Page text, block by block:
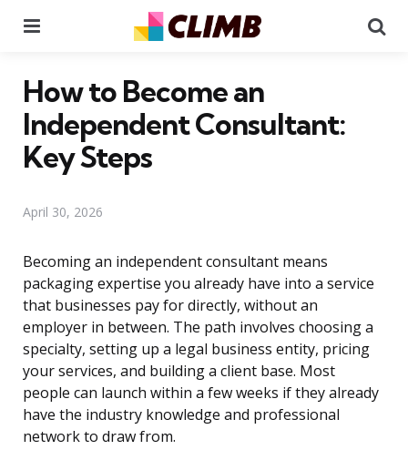
How to Become an
Independent Consultant:
Key Steps
April 30, 2026
Becoming an independent consultant means
packaging expertise you already have into a service
that businesses pay for directly, without an
employer in between. The path involves choosing a
specialty, setting up a legal business entity, pricing
your services, and building a client base. Most
people can launch within a few weeks if they already
have the industry knowledge and professional
network to draw from.